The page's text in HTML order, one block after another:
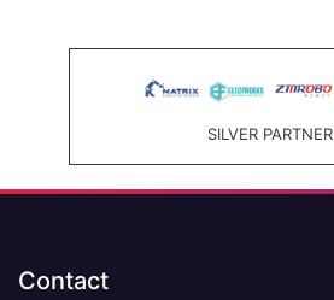
SILVER PARTNER
Contact